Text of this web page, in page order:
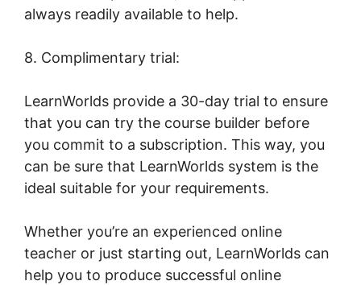
always readily available to help.
8. Complimentary trial:
LearnWorlds provide a 30-day trial to ensure
that you can try the course builder before
you commit to a subscription. This way, you
can be sure that LearnWorlds system is the
ideal suitable for your requirements.
Whether you’re an experienced online
teacher or just starting out, LearnWorlds can
help you to produce successful online